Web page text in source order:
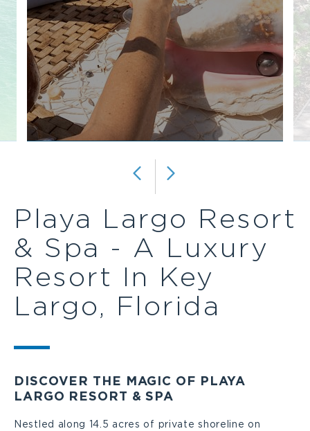
REPEAT
BEVERAGE
ALL-
PACKAGE
Playa Largo Resort
& Spa - A Luxury
Resort In Key
Largo, Florida
DISCOVER THE MAGIC OF PLAYA
LARGO RESORT & SPA
Nestled along 14.5 acres of private shoreline on